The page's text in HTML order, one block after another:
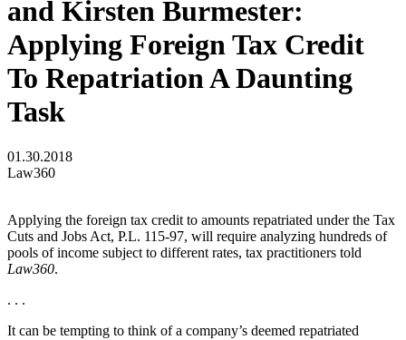
and Kirsten Burmester:
Applying Foreign Tax Credit
To Repatriation A Daunting
Task
01.30.2018
Law360
Applying the foreign tax credit to amounts repatriated under the Tax
Cuts and Jobs Act, P.L. 115-97, will require analyzing hundreds of
pools of income subject to different rates, tax practitioners told
Law360.
. . .
It can be tempting to think of a company’s deemed repatriated